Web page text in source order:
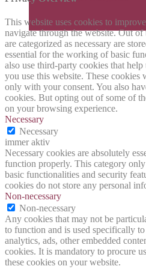
This website uses cookies to
navigate through the website. Out of
are categorized as necessary are
essential for the working of basic
also use third-party cookies that
you use this website. These
only with your consent. You also
cookies. But opting out of some of
on your browsing experience.
Necessary
Necessary
immer aktiv
Necessary cookies are absolutely
function properly. This category
basic functionalities and security
cookies do not store any personal
Non-necessary
Non-necessary
Any cookies that may not be
to function and is used specifically
analytics, ads, other embedded
cookies. It is mandatory to procure
these cookies on your website.